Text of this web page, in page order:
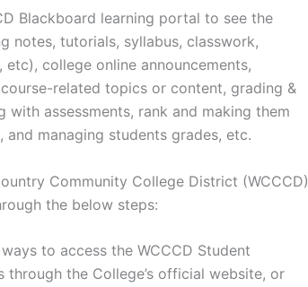
Blackboard learning portal to see the
notes, tutorials, syllabus, classwork,
college online announcements,
related topics or content, grading &
assessments, rank and making them
managing students grades, etc.
Community College District (WCCCD)
the below steps:
to access the WCCCD Student
the College’s official website, or